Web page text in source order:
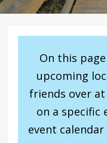
On this
upcoming
friends over at
on a specific
event